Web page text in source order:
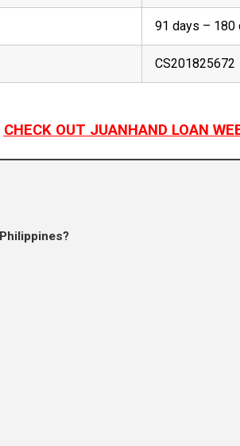
91 days – 180
CS201825672
CHECK OUT JUANHAND LOAN